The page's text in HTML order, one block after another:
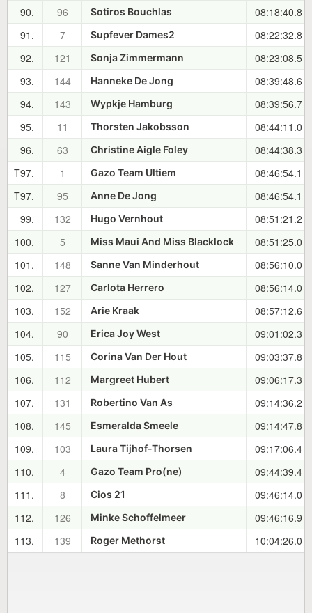
90.
96 Sotiros Bouchlas
08:18:40.8
91.
7 Supfever Dames2
08:22:32.8
92.
121 Sonja Zimmermann
08:23:08.5
93.
144 Hanneke De Jong
08:39:48.6
94.
143 Wypkje Hamburg
08:39:56.7
95.
11 Thorsten Jakobsson
08:44:11.0
96.
63 Christine Aigle Foley
08:44:38.3
T97.
1 Gazo Team Ultiem
08:46:54.1
T97.
95 Anne De Jong
08:46:54.1
99.
132 Hugo Vernhout
08:51:21.2
100.
5 Miss Maui And Miss Blacklock
08:51:25.0
101.
148 Sanne Van Minderhout
08:56:10.0
102.
127 Carlota Herrero
08:56:14.0
103.
152 Arie Kraak
08:57:12.6
104.
90 Erica Joy West
09:01:02.3
105.
115 Corina Van Der Hout
09:03:37.8
106.
112 Margreet Hubert
09:06:17.3
107.
131 Robertino Van As
09:14:36.2
108.
145 Esmeralda Smeele
09:14:47.8
109.
103 Laura Tijhof-Thorsen
09:17:06.4
110.
4 Gazo Team Pro(ne)
09:44:39.4
111.
8 Cios 21
09:46:14.0
112.
126 Minke Schoffelmeer
09:46:16.9
113.
139 Roger Methorst 10:04:26.0